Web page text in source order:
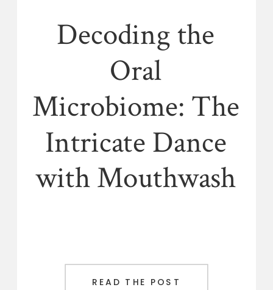
READ THE POST
Decoding the
Oral
Microbiome: The
Intricate Dance
with Mouthwash